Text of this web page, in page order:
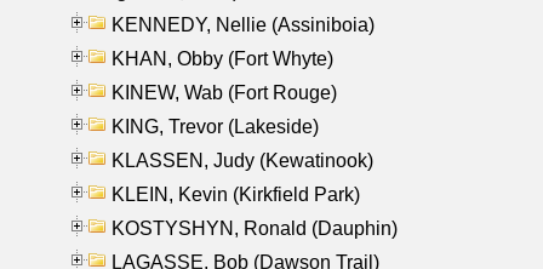
KENNEDY, Nellie (Assiniboia)
KHAN, Obby (Fort Whyte)
KINEW, Wab (Fort Rouge)
KING, Trevor (Lakeside)
KLASSEN, Judy (Kewatinook)
KLEIN, Kevin (Kirkfield Park)
KOSTYSHYN, Ronald (Dauphin)
LAGASSE, Bob (Dawson Trail)